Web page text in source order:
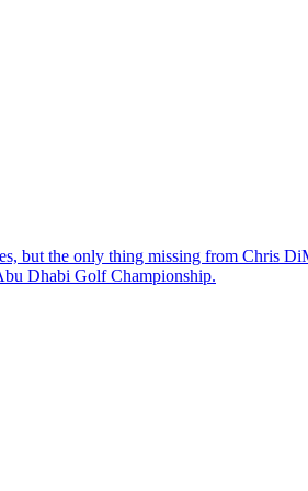
but the only thing missing from Chris
Dhabi Golf Championship.